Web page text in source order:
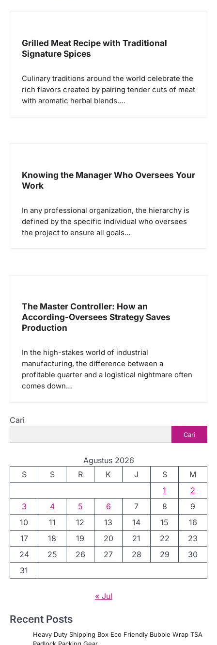
Grilled Meat Recipe with Traditional
Signature Spices
Culinary traditions around the world celebrate the
rich flavors created by pairing tender cuts of meat
with aromatic herbal blends.…
Knowing the Manager Who Oversees Your
Work
In any professional organization, the hierarchy is
defined by the specific individual who oversees
the project to ensure all goals…
The Master Controller: How an
According-Oversees Strategy Saves
Production
In the high-stakes world of industrial
manufacturing, the difference between a
profitable quarter and a logistical nightmare often
comes down…
Cari
Cari
Agustus 2026
S
S R K J S
M
1
2
3
4 5 6 7 8
9
10
11 12 13 14 15
16
17
18 19 20 21 22
23
24
25 26 27 28 29
30
31
« Jul
Recent Posts
Heavy Duty Shipping Box Eco Friendly Bubble Wrap TSA